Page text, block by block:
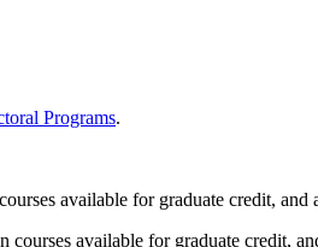
Programs.
available for graduate credit, and
available for graduate credit,